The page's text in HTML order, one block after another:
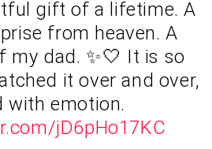
gift of a lifetime. A
from heaven. A
my dad. ✨🤍 It is so
it over and over,
with emotion.
jD6pHo17KC